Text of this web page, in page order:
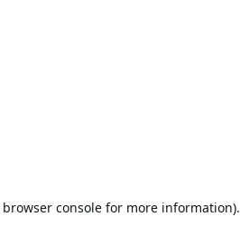
browser consolefor more information).